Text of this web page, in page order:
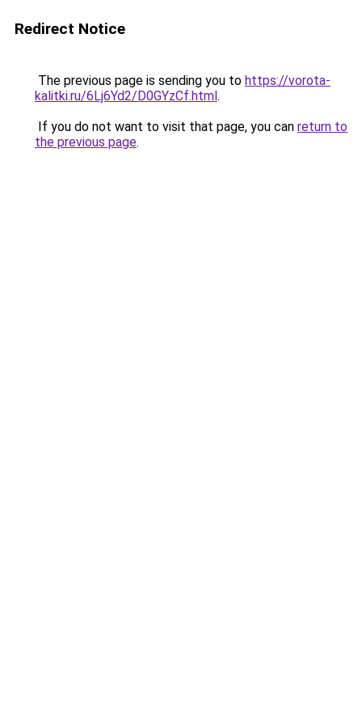
Redirect Notice
The previous page is sending you to https://vorota-
kalitki.ru/6Lj6Yd2/D0GYzCf.html.
If you do not want to visit that page, you can return to
the previous page.